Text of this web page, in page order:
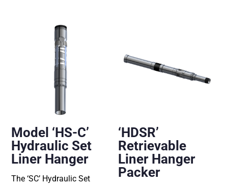
Model ‘HS-C’
Hydraulic Set
Liner Hanger
The ‘SC’ Hydraulic Set
‘HDSR’
Retrievable
Liner Hanger
Packer